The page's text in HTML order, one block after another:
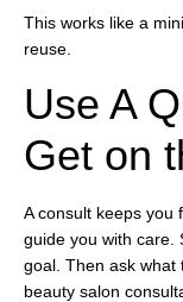
This works like a
reuse.
Use A
Get on
A consult keeps you
guide you with care.
goal. Then ask what
beauty salon